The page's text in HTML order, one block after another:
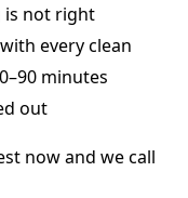
is not right
every clean
minutes
out
now and we call